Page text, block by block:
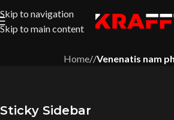
Skip to navigation
Skip to main content
Home//Venenatis nam
Sticky Sidebar